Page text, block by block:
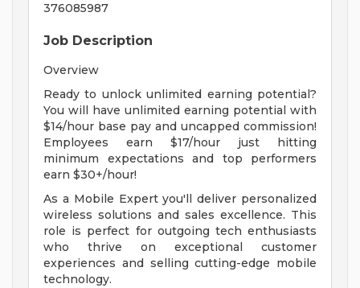
376085987
Job Description
Overview
Ready to unlock unlimited earning potential?
You will have unlimited earning potential with
$14/hour base pay and uncapped commission!
Employees earn $17/hour just hitting
minimum expectations and top performers
earn $30+/hour!
As a Mobile Expert you'll deliver personalized
wireless solutions and sales excellence. This
role is perfect for outgoing tech enthusiasts
who thrive on exceptional customer
experiences and selling cutting-edge mobile
technology.